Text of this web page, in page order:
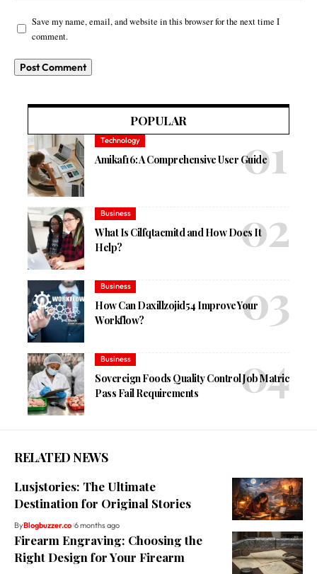
Save my name, email, and website in this browser for the next time I
comment.
POPULAR
Technology
Amikaf16: A Comprehensive User Guide
Business
What Is Cilfqtacmitd and How Does It
Help?
Business
How Can Daxillzojid54 Improve Your
Workflow?
Business
Sovereign Foods Quality Control Job Matric
Pass Fail Requirements
RELATED NEWS
Lusjstories: The Ultimate
Destination for Original Stories
ByBlogbuzzer.co 6 months ago
Firearm Engraving: Choosing the
Right Design for Your Firearm